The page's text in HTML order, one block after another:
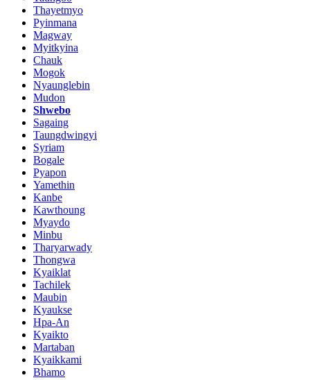
Thayetmyo
Pyinmana
Magway
Myitkyina
Chauk
Mogok
Nyaunglebin
Mudon
Shwebo
Sagaing
Taungdwingyi
Syriam
Bogale
Pyapon
Yamethin
Kanbe
Kawthoung
Myaydo
Minbu
Tharyarwady
Thongwa
Kyaiklat
Tachilek
Maubin
Kyaukse
Hpa-An
Kyaikto
Martaban
Kyaikkami
Bhamo